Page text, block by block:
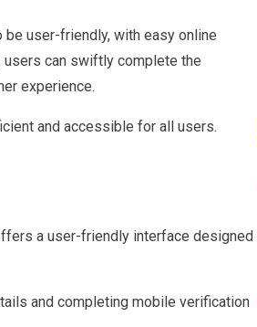
user-friendly, with easy online
can swiftly complete the
experience.
and accessible for all users.
a user-friendly interface designed
and completing mobile verification